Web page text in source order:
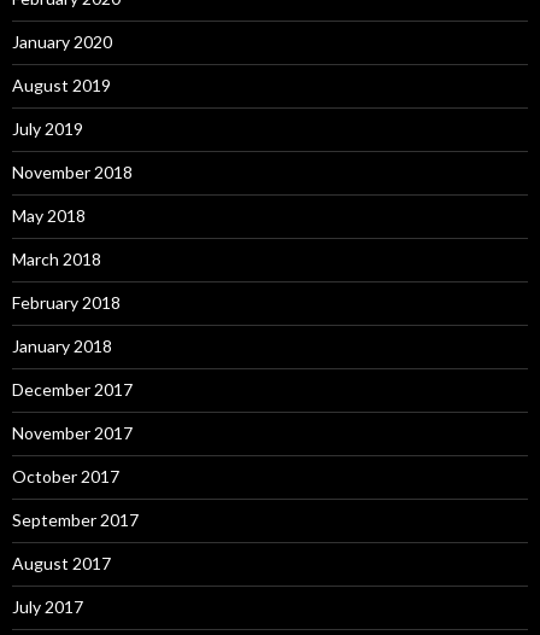
January 2020
August 2019
July 2019
November 2018
May 2018
March 2018
February 2018
January 2018
December 2017
November 2017
October 2017
September 2017
August 2017
July 2017